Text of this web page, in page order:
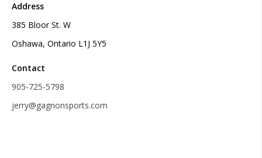
Address
385 Bloor St. W
Oshawa, Ontario L1J 5Y5
Contact
905-725-5798
jerry@gagnonsports.com